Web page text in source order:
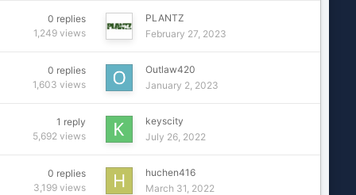
0 replies
1,249 views
PLANTZ
February 27, 2023
0 replies
1,603 views
Outlaw420
January 2, 2023
1 reply
5,692 views
keyscity
July 26, 2022
0 replies
3,199 views
huchen416
March 31, 2022